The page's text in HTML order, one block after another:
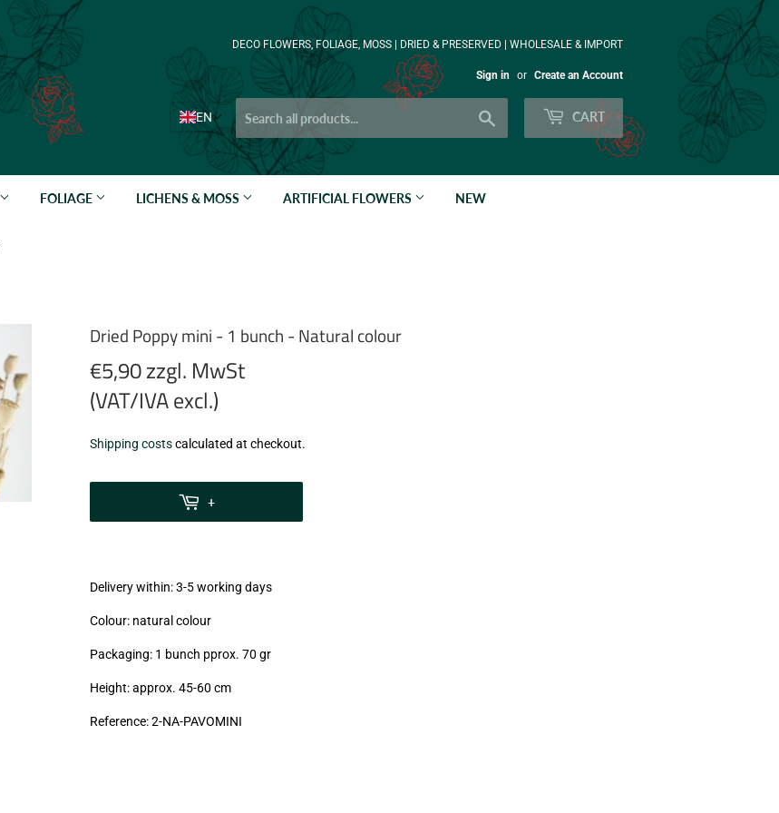
DECO FLOWERS, FOLIAGE, MOSS | DRIED & PRESERVED | WHOLESALE & IMPORT
Sign in or Create an Account
EN CART
FOLIAGE LICHENS & MOSS ARTIFICIAL FLOWERS NEW
Dried Poppy mini - 1 bunch - Natural colour
€5,90 zzgl. MwSt
(VAT/IVA excl.)
€5,90
zzgl.
Shipping costscalculated at checkout.
+
Delivery within: 3-5 working days
Colour: natural colour
Packaging: 1 bunch pprox. 70 gr
Height: approx. 45-60 cm
Reference:2-NA-PAVOMINI